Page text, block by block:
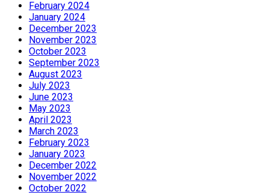
February 2024
January 2024
December 2023
November 2023
October 2023
September 2023
August 2023
July 2023
June 2023
May 2023
April 2023
March 2023
February 2023
January 2023
December 2022
November 2022
October 2022